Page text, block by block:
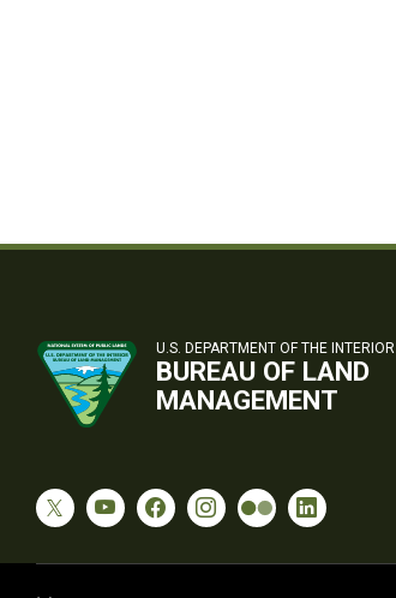
U.S. DEPARTMENT OF THE INTERIOR
BUREAU OF LAND
MANAGEMENT